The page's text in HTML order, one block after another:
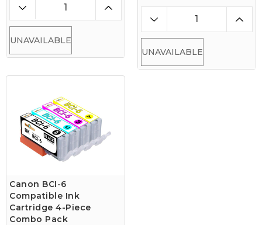
UNAVAILABLE
UNAVAILABLE
Canon BCI-6
Compatible Ink
Cartridge 4-Piece
Combo Pack